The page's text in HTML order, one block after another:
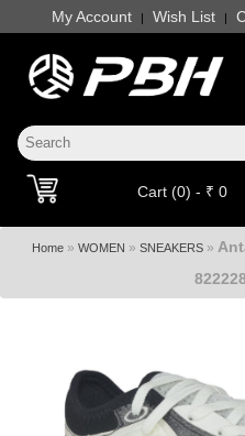
My Account | Wish List |
Cart (0) - ₹ 0
Home» WOMEN » SNEAKERS»